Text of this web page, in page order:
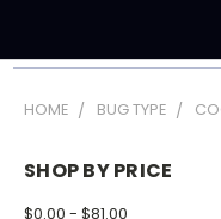
HOME BUG TYPE
SHOP BY PRICE
$0.00 - $81.00